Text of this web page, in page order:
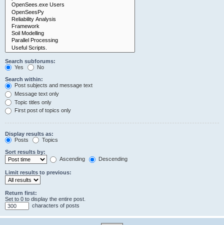
Search subforums:
Yes
No
Search within:
Post subjects and message text
Message text only
Topic titles only
First post of topics only
Display results as:
Posts
Topics
Sort results by:
Ascending
Descending
Limit results to previous:
Return first:
Set to 0 to display the entire post.
characters of posts